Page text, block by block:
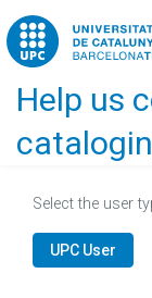
Home
Help us
Select the user
UPC User